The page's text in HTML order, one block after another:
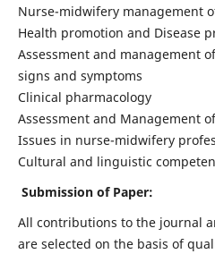
Nurse-midwifery management
Health promotion and Disease
Assessment and management
signs and symptoms
Clinical pharmacology
Assessment and Management
Issues in nurse-midwifery
Cultural and linguistic
Submission of Paper:
All contributions to the journal
are selected on the basis of